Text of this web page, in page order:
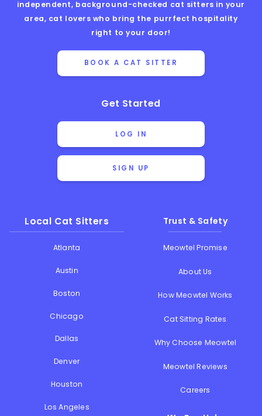
independent, background-checked cat sitters in your
area, cat lovers who bring the purrfect hospitality
right to your door!
BOOK A CAT SITTER
Get Started
LOG IN
SIGN UP
Local Cat Sitters
Atlanta
Austin
Boston
Chicago
Dallas
Denver
Houston
Los Angeles
Trust & Safety
Meowtel Promise
About Us
How Meowtel Works
Cat Sitting Rates
Why Choose Meowtel
Meowtel Reviews
Careers